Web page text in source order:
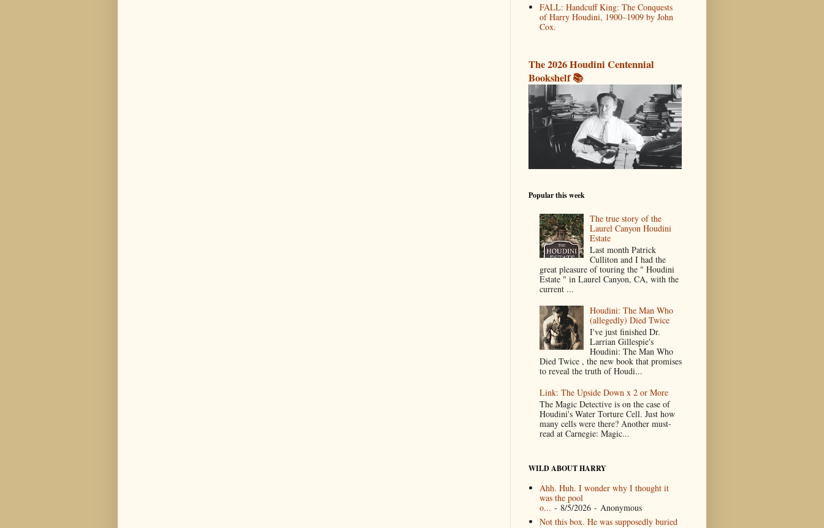
FALL: Handcuff King: The Conquests
of Harry Houdini, 1900–1909 by John
Cox.
The 2026 Houdini Centennial
Bookshelf 📚
Popular this week
The true story of the
Laurel Canyon Houdini
Estate
Last month Patrick
Culliton and I had the
great pleasure of touring the " Houdini
Estate " in Laurel Canyon, CA, with the
current ...
Houdini: The Man Who
(allegedly) Died Twice
I've just finished Dr.
Larrian Gillespie's
Houdini: The Man Who
Died Twice , the new book that promises
to reveal the truth of Houdi...
Link: The Upside Down x 2 or More
The Magic Detective is on the case of
Houdini's Water Torture Cell. Just how
many cells were there? Another must-
read at Carnegie: Magic...
WILD ABOUT HARRY
Ahh. Huh. I wonder why I thought it
was the pool
o... - 8/5/2026- Anonymous
Not this box. He was supposedly buried